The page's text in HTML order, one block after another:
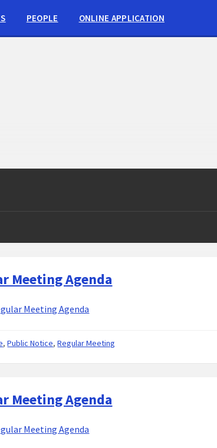
PEOPLE ONLINE APPLICATION
Meeting Agenda
Meeting Agenda
,Public Notice,Regular Meeting
Meeting Agenda
Meeting Agenda